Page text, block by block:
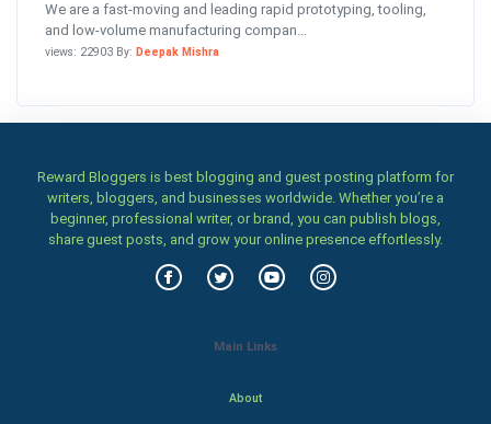
We are a fast-moving and leading rapid prototyping, tooling,
and low-volume manufacturing compan...
views: 22903 By: Deepak Mishra
Reward Bloggers is best blogging and guest posting platform for
writers, bloggers, and businesses worldwide. Whether you’re a
beginner, professional writer, or brand, you can publish blogs,
share guest posts, and grow your online presence effortlessly.
Main Links
About